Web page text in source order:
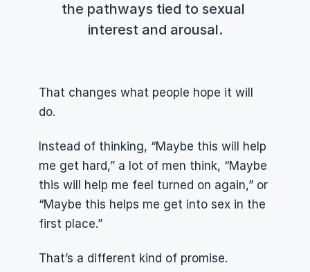
the pathways tied to sexual
interest and arousal.
That changes what people hope it will
do.
Instead of thinking, “Maybe this will help
me get hard,” a lot of men think, “Maybe
this will help me feel turned on again,” or
“Maybe this helps me get into sex in the
first place.”
That’s a different kind of promise.